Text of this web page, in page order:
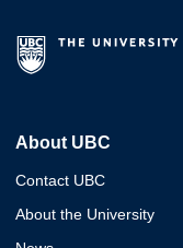
About UBC
Contact UBC
About the University